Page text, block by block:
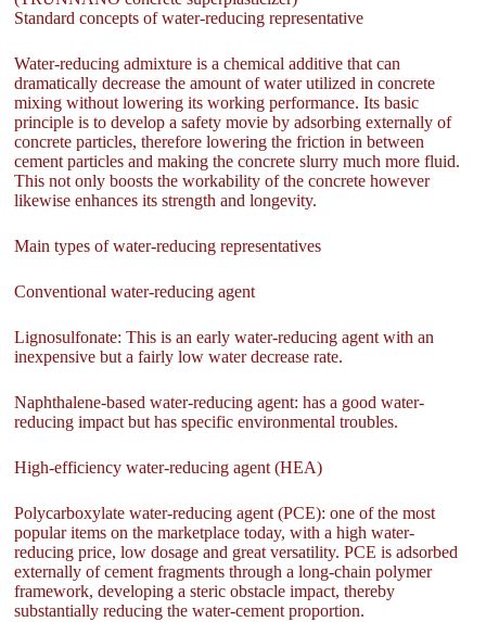
Standard concepts of water-reducing representative
Water-reducing admixture is a chemical additive that can
dramatically decrease the amount of water utilized in concrete
mixing without lowering its working performance. Its basic
principle is to develop a safety movie by adsorbing externally of
concrete particles, therefore lowering the friction in between
cement particles and making the concrete slurry much more fluid.
This not only boosts the workability of the concrete however
likewise enhances its strength and longevity.
Main types of water-reducing representatives
Conventional water-reducing agent
Lignosulfonate: This is an early water-reducing agent with an
inexpensive but a fairly low water decrease rate.
Naphthalene-based water-reducing agent: has a good water-
reducing impact but has specific environmental troubles.
High-efficiency water-reducing agent (HEA)
Polycarboxylate water-reducing agent (PCE): one of the most
popular items on the marketplace today, with a high water-
reducing price, low dosage and great versatility. PCE is adsorbed
externally of cement fragments through a long-chain polymer
framework, developing a steric obstacle impact, thereby
substantially reducing the water-cement proportion.